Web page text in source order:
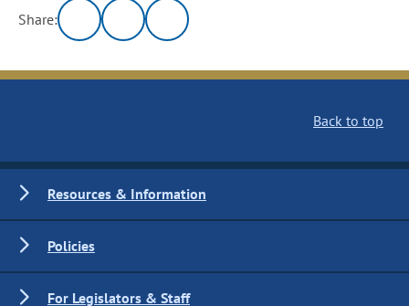
Share:
Back to top
Resources & Information
Policies
For Legislators & Staff